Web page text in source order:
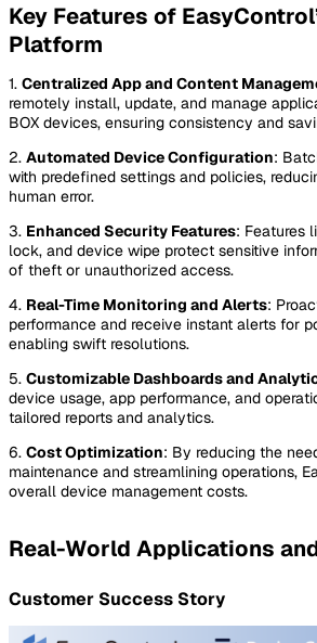
Key Features of
Platform
1. Centralized App and Content
remotely install, update, and manage
BOX devices, ensuring consistency and
2. Automated Device Configuration:
with predefined settings and policies,
human error.
3. Enhanced Security Features: Features
lock, and device wipe protect sensitive
of theft or unauthorized access.
4. Real-Time Monitoring and Alerts:
performance and receive instant alerts for
enabling swift resolutions.
5. Customizable Dashboards and
device usage, app performance, and
tailored reports and analytics.
6. Cost Optimization: By reducing the
maintenance and streamlining operations,
overall device management costs.
Real-World Applications
Customer Success Story